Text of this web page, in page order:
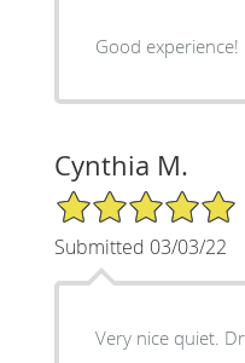
Good experience!
Cynthia M.
5/5 Star Rating
Submitted 03/03/22